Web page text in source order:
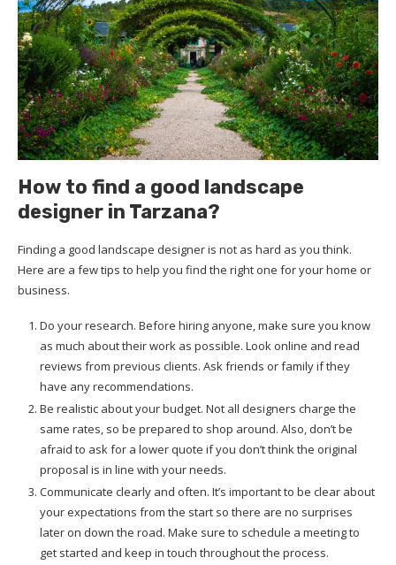
How to find a good landscape
designer in Tarzana?
Finding a good landscape designer is not as hard as you think.
Here are a few tips to help you find the right one for your home or
business.
Do your research. Before hiring anyone, make sure you know
as much about their work as possible. Look online and read
reviews from previous clients. Ask friends or family if they
have any recommendations.
Be realistic about your budget. Not all designers charge the
same rates, so be prepared to shop around. Also, don’t be
afraid to ask for a lower quote if you don’t think the original
proposal is in line with your needs.
Communicate clearly and often. It’s important to be clear about
your expectations from the start so there are no surprises
later on down the road. Make sure to schedule a meeting to
get started and keep in touch throughout the process.